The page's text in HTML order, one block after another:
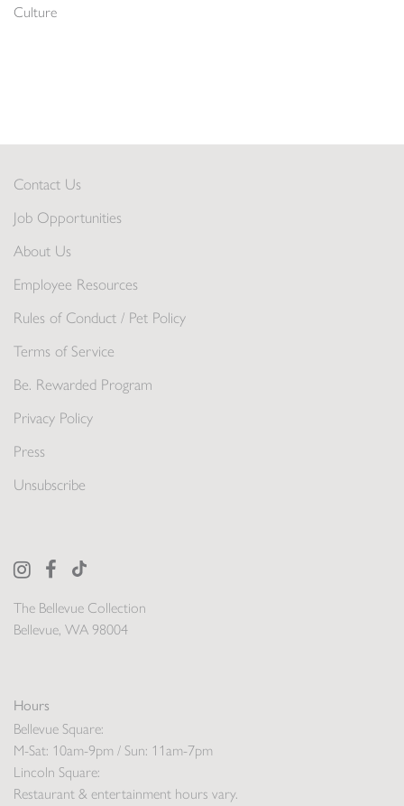
Culture
The Bellevue Collection
Bellevue, WA 98004
Hours
Bellevue Square:
M-Sat: 10am-9pm / Sun: 11am-7pm
Lincoln Square:
Restaurant & entertainment hours vary.
Contact Us
Job Opportunities
About Us
Employee Resources
Rules of Conduct / Pet Policy
Terms of Service
Be. Rewarded Program
Privacy Policy
Press
Unsubscribe